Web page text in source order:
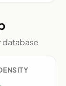
database